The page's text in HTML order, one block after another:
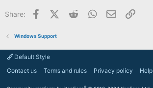
Share: FacebookX (Twitter)
Reddit WhatsApp
Email
Windows Support
Default Style
Contact us
Terms and rules Privacy policy Help